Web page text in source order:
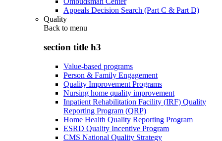
Appeals Decision Search (Part C & Part D)
Quality
Back to menu
section title h3
Value-based programs
Person & Family Engagement
Quality Improvement Programs
Nursing home quality improvement
Inpatient Rehabilitation Facility (IRF) Quality
Reporting Program (QRP)
Home Health Quality Reporting Program
ESRD Quality Incentive Program
CMS National Quality Strategy